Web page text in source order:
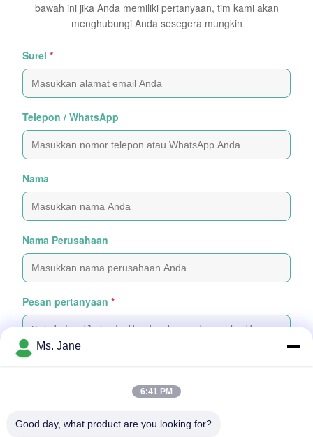
bawah ini jika Anda memiliki pertanyaan, tim kami akan
menghubungi Anda sesegera mungkin
Surel *
Telepon / WhatsApp
Nama
Nama Perusahaan
Pesan pertanyaan *
Tempelkan File
Ms. Jane
6:41 PM
Good day, what product are you looking for?